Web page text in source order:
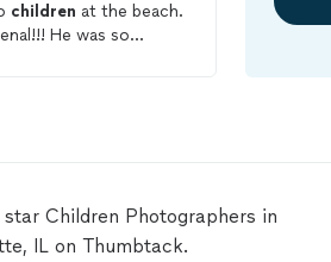
children at the beach.
He was so
star Children Photographers in
IL on Thumbtack.